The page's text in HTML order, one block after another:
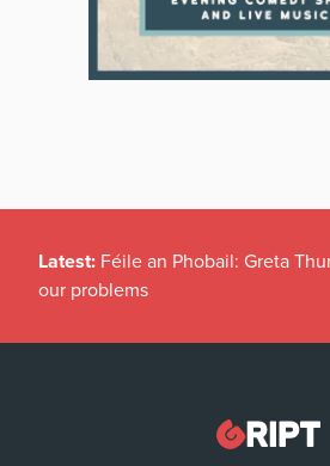
Latest: Féile an Phobail: Greta
our problems